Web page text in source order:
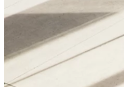
Our fields of expertise